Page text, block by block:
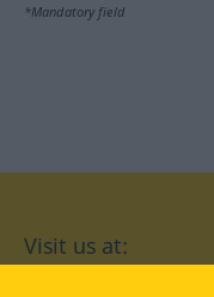
*Mandatory field
Visit us at: